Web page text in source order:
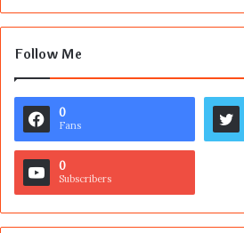
Follow Me
0
Fans
0
Subscribers